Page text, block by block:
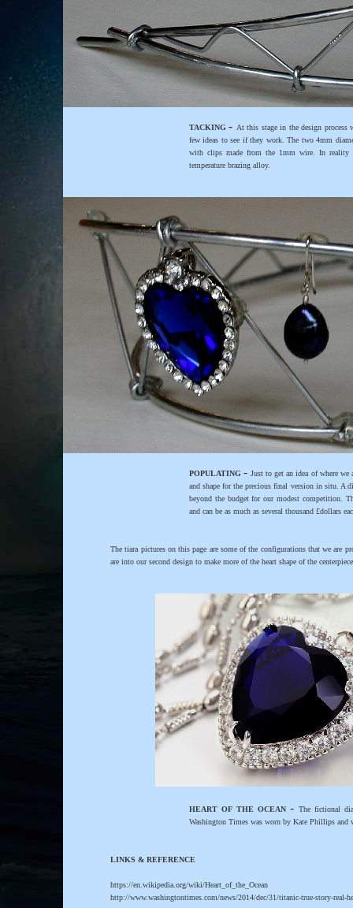
TACKING - At this stage in the design
few ideas to see if they work. The two 4mm
with clips made from the 1mm wire. In
temperature brazing alloy.
POPULATING -Just to get an idea of where we
and shape for the precious final version in situ. A
beyond the budget for our modest competition.
and can be as much as several thousand £dollars
The tiara pictures on this page are some of the configurations that we are
are into our second design to make more of the heart shape of the
HEART OF THE OCEAN - The fictional
Washington Times was worn by Kate Phillips and
LINKS & REFERENCE
https://en.wikipedia.org/wiki/Heart_of_the_Ocean
http://www.washingtontimes.com/news/2014/dec/31/titanic-true-story-real-